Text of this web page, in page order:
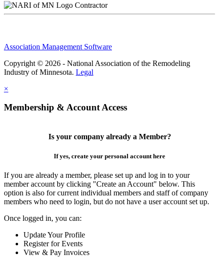
Contractor
Association Management Software
Copyright © 2026 - National Association of the Remodeling
Industry of Minnesota. Legal
×
Membership & Account Access
Is your company already a Member?
If yes, create your personal account here
If you are already a member, please set up and log in to your
member account by clicking "Create an Account" below. This
option is also for current individual members and staff of company
members who need to login, but do not have a user account set up.
Once logged in, you can:
Update Your Profile
Register for Events
View & Pay Invoices